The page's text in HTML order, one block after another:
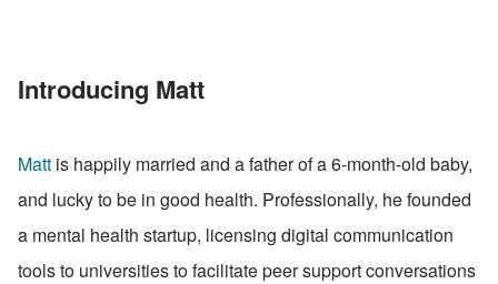
Introducing Matt
Matt is happily married and a father of a 6-month-old baby,
and lucky to be in good health. Professionally, he founded
a mental health startup, licensing digital communication
tools to universities to facilitate peer support conversations